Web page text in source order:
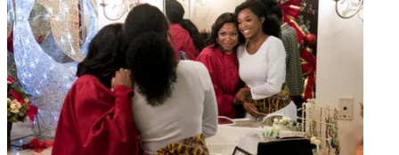
CATEGORIES
ContentMarketing
MCN Staff